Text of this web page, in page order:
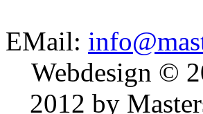
EMail:
Webdesign ©
2012 by